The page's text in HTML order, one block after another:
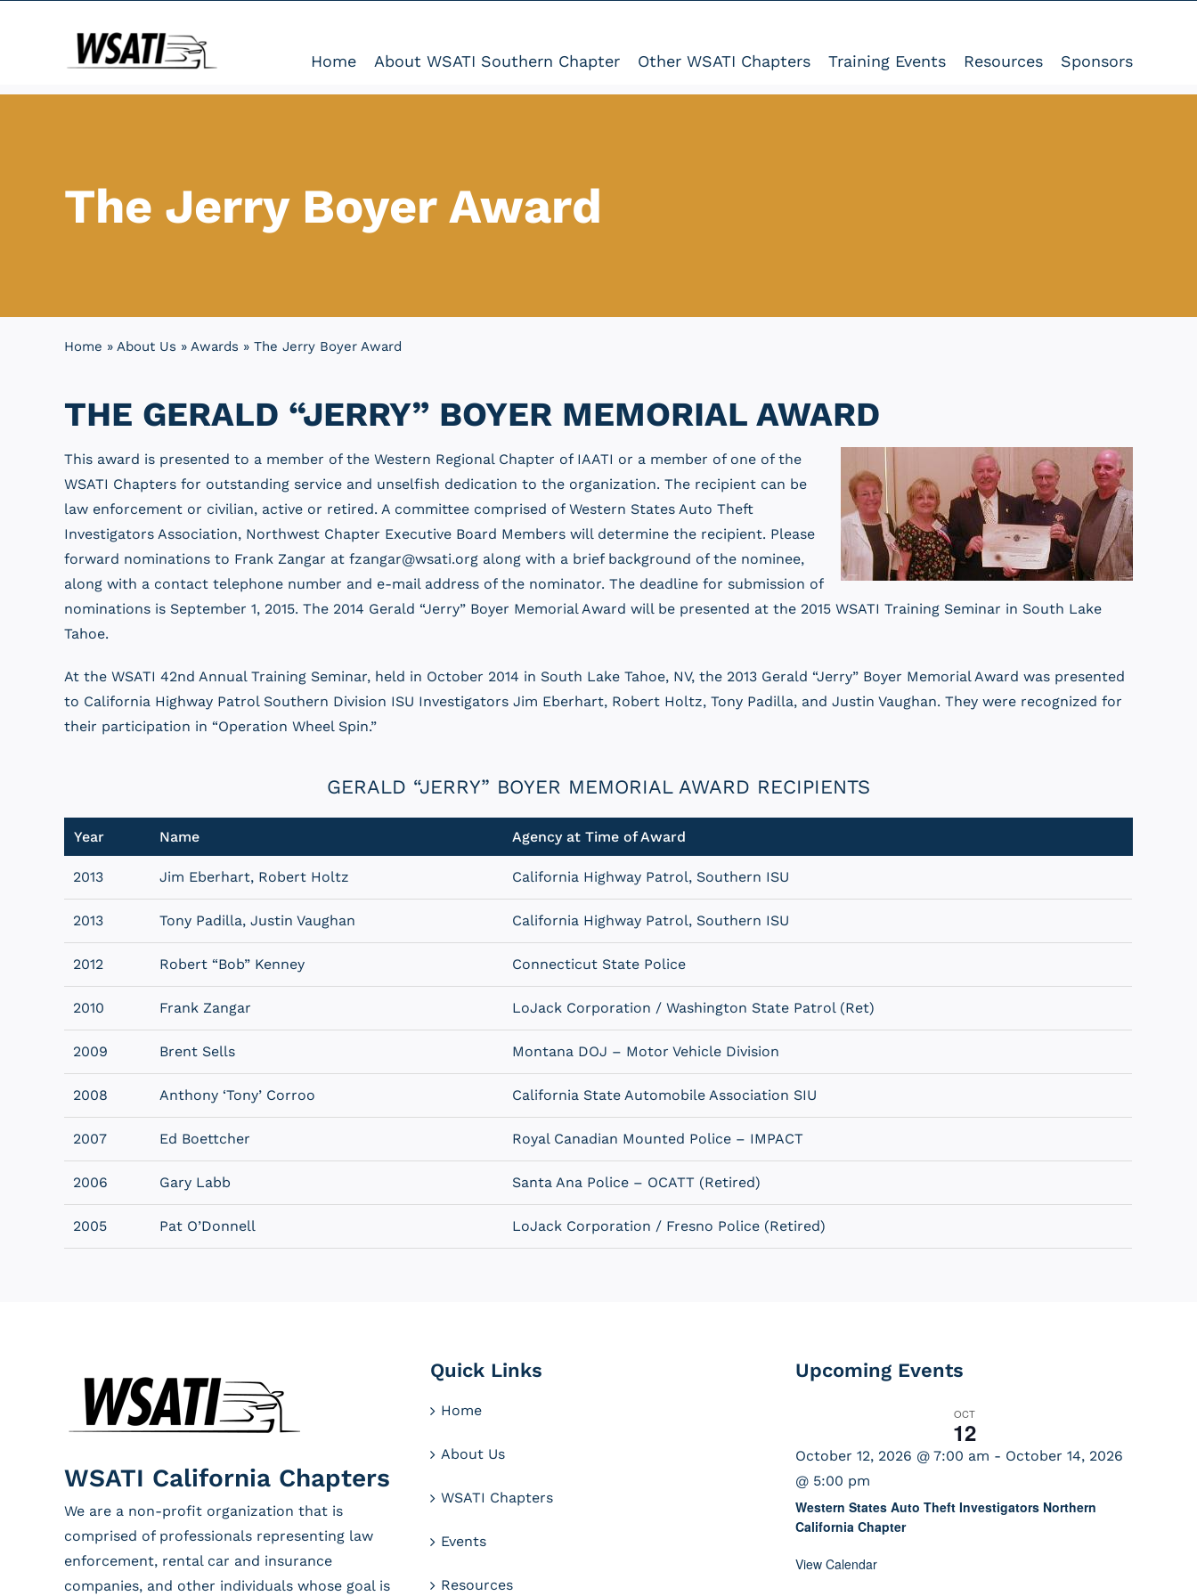
Home About WSATI Southern Chapter Other WSATI Chapters Training Events Resources Sponsors
The Jerry Boyer Award
Home » About Us » Awards » The Jerry Boyer Award
THE GERALD “JERRY” BOYER MEMORIAL AWARD
This award is presented to a member of the Western Regional Chapter of IAATI or a member of one of the
WSATI Chapters for outstanding service and unselfish dedication to the organization. The recipient can be
law enforcement or civilian, active or retired. A committee comprised of Western States Auto Theft
Investigators Association, Northwest Chapter Executive Board Members will determine the recipient. Please
forward nominations to Frank Zangar at fzangar@wsati.org along with a brief background of the nominee,
along with a contact telephone number and e-mail address of the nominator. The deadline for submission of
nominations is September 1, 2015. The 2014 Gerald “Jerry” Boyer Memorial Award will be presented at the 2015 WSATI Training Seminar in South Lake
Tahoe.
At the WSATI 42nd Annual Training Seminar, held in October 2014 in South Lake Tahoe, NV, the 2013 Gerald “Jerry” Boyer Memorial Award was presented
to California Highway Patrol Southern Division ISU Investigators Jim Eberhart, Robert Holtz, Tony Padilla, and Justin Vaughan. They were recognized for
their participation in “Operation Wheel Spin.”
GERALD “JERRY” BOYER MEMORIAL AWARD RECIPIENTS
Year Name Agency at Time of Award
2013 Jim Eberhart, Robert Holtz California Highway Patrol, Southern ISU
2013 Tony Padilla, Justin Vaughan California Highway Patrol, Southern ISU
2012 Robert “Bob” Kenney Connecticut State Police
2010 Frank Zangar LoJack Corporation / Washington State Patrol (Ret)
2009 Brent Sells Montana DOJ – Motor Vehicle Division
2008 Anthony ‘Tony’ Corroo California State Automobile Association SIU
2007 Ed Boettcher Royal Canadian Mounted Police – IMPACT
2006 Gary Labb Santa Ana Police – OCATT (Retired)
2005 Pat O’Donnell LoJack Corporation / Fresno Police (Retired)
WSATI California Chapters
We are a non-profit organization that is
comprised of professionals representing law
enforcement, rental car and insurance
companies, and other individuals whose goal is
Quick Links
Home
About Us
WSATI Chapters
Events
Resources
Upcoming Events
OCT
12
October 12, 2026 @ 7:00 am - October 14, 2026
@ 5:00 pm
Western States Auto Theft Investigators Northern
California Chapter
View Calendar